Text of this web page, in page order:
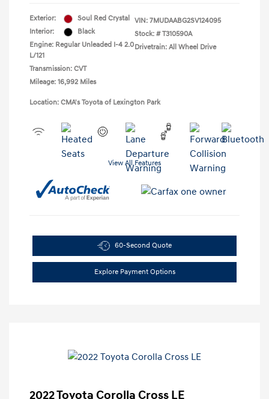
Exterior:
Soul Red Crystal
Interior:
Black
Engine: Regular Unleaded I-4 2.0
L/121
Transmission: CVT
Mileage: 16,992 Miles
VIN: 7MUDAABG2SV124095
Stock: # T310590A
Drivetrain: All Wheel Drive
Location: CMA's Toyota of Lexington Park
View All Features
60-Second Quote
Explore Payment Options
2022 Toyota Corolla Cross LE